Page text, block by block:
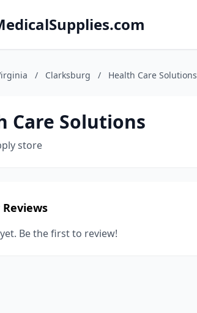
/ Clarksburg / Health Care Solutions
Care Solutions
store
Be the first to review!